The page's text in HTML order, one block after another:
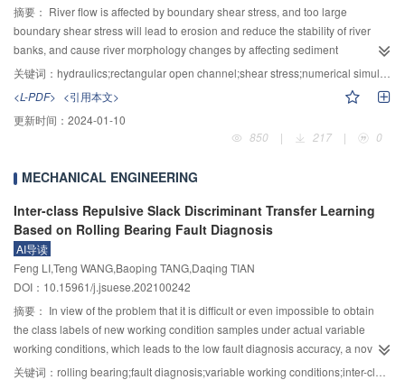
theoretical maximum strain and FEM results was 4.0%, which was 9.8%
between theoretical and experimental results. Taking the beam-cable system
as the research object, the maximum deviation between the first five natural
frequencies calculated by improved MRRM and FEM was 0.29%, and the
response characteristics of the cable-stayed beam under moving load were
analyzed and the theoretical results were in good agreement with the FEM
results. It could be inferred that the improved MRRM had high reliability in
load. Based on the analyses of the frequency domain response, it was found
mainly low-frequency responses whose frequencies were lower than 2 times
the fundamental frequency of the structure. Furthermore, the reasonable
selection criteria of frequency range were explored in the process of finding
the wave response, to further improve the calculation efficiency of MRRM.
摘要： River flow is affected by boundary shear stress, and too large
boundary shear stress will lead to erosion and reduce the stability of river
banks, and cause river morphology changes by affecting sediment
deposition and transport. To study the shear stress of river boundary is
equivalent to the study of flow characteristics in river. Because there are too
many complex factors affecting the boundary shear stress in rivers, a two-
dimensional rectangular straight open channel flow model was established
by numerical software after removing all factors, and the laboratory
by using similarity theory. Firstly, numerical simulation was carried out for
discharge relation obtained from the simulation results is highly consistent
with the stage-discharge relation deduced by Manning formula, it can be
considered that the parameters simulated by the model are true and reliable.
In the case of non-uniform flow, through the concepts of under-uniform flow
and super-uniform flow, 9 cases of straight open channels under different
discharges were simulated in this paper. The momentum theorem was used
to analyze the force at 101 points with the same spacing in the center of the
non-uniform straight path. The average value of shear stress was taken
between every two points, and then the resistance of all points was summed
关键词： hydraulics;rectangular open channel;shear stress;numerical simulation
<L-PDF> <引用本文>
更新时间： 2024-01-10
850
| 217 | 0
MECHANICAL ENGINEERING
Inter-class Repulsive Slack Discriminant Transfer Learning
Based on Rolling Bearing Fault Diagnosis
AI导读
Feng LI,Teng WANG,Baoping TANG,Daqing TIAN
DOI：10.15961/j.jsuese.202100242
摘要： In view of the problem that it is difficult or even impossible to obtain
the class labels of new working condition samples under actual variable
working conditions, which leads to the low fault diagnosis accuracy, a novel
fault diagnosis method based on inter-class repulsive slack discriminant
关键词： rolling bearing;fault diagnosis;variable working conditions;inter-class repulsive slack discriminant transfer learning;inter-class repulsive force term